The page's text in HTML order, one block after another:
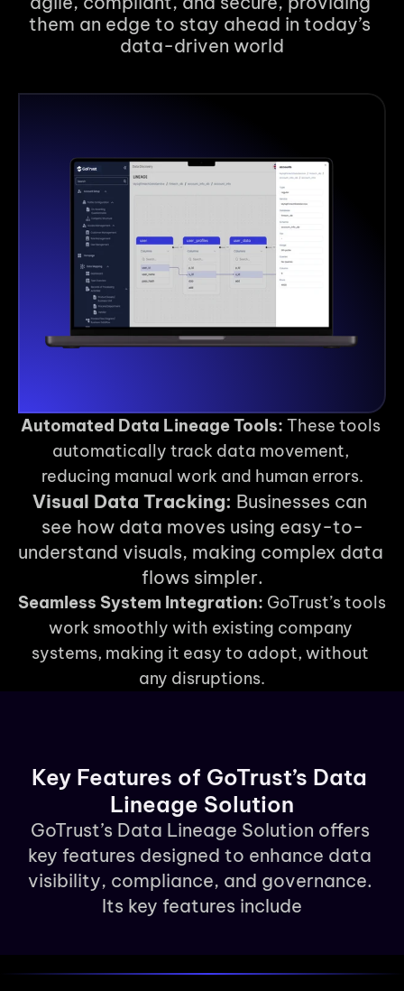
them an edge to stay ahead in today’s
data-driven world
Automated Data Lineage Tools: These tools
automatically track data movement,
reducing manual work and human errors.
Visual Data Tracking: Businesses can
see how data moves using easy-to-
understand visuals, making complex data
flows simpler.
Seamless System Integration: GoTrust’s tools
work smoothly with existing company
systems, making it easy to adopt, without
any disruptions.
Key Features of GoTrust’s Data
Lineage Solution
GoTrust’s Data Lineage Solution offers
key features designed to enhance data
visibility, compliance, and governance.
Its key features include